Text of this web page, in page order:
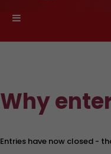
Why
Entries have now closed -